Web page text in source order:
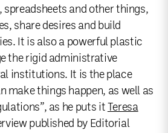
spreadsheets and other things,
share desires and build
It is also a powerful plastic
the rigid administrative
institutions. It is the place
make things happen, as well as
as he puts it Teresa
published by Editorial